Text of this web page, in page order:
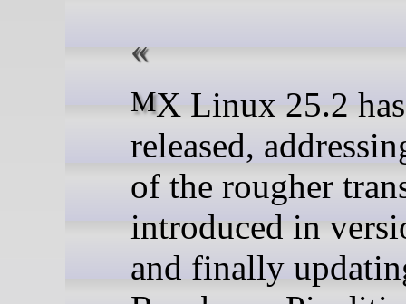
MX Linux 25.2 has been
released,
of the rougher
introduced in
and finally